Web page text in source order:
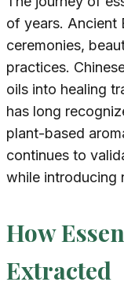
of years. Ancient
ceremonies,
practices.
oils into healing
has long
plant-based
continues to
while introducing
How
Extracted